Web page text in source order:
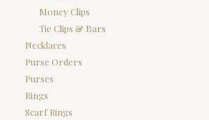
Money Clips
Tie Clips & Bars
Necklaces
Purse Orders
Purses
Rings
Scarf Rings